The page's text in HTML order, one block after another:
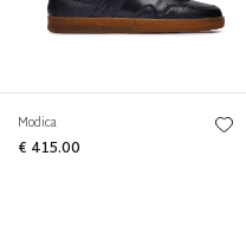
Modica
€ 415.00